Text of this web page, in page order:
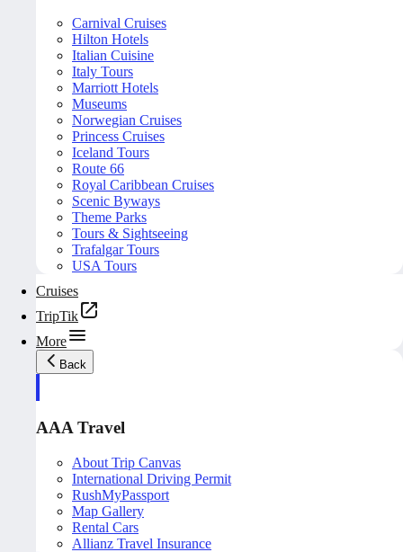
Carnival Cruises
Hilton Hotels
Italian Cuisine
Italy Tours
Marriott Hotels
Museums
Norwegian Cruises
Princess Cruises
Iceland Tours
Route 66
Royal Caribbean Cruises
Scenic Byways
Theme Parks
Tours & Sightseeing
Trafalgar Tours
USA Tours
Cruises
TripTik
More
Back
AAA Travel
About Trip Canvas
International Driving Permit
RushMyPassport
Map Gallery
Rental Cars
Allianz Travel Insurance